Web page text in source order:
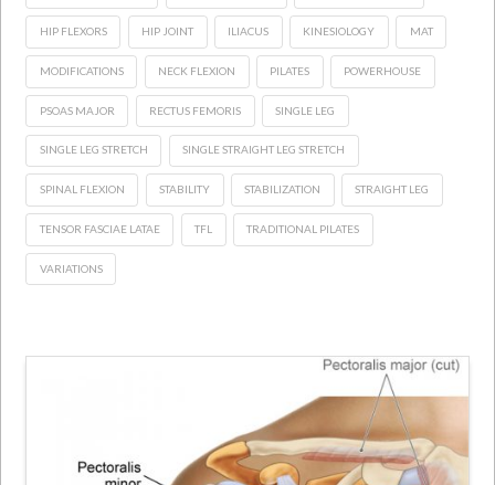
HIP FLEXORS HIP JOINT ILIACUS KINESIOLOGY MAT
MODIFICATIONS NECK FLEXION PILATES POWERHOUSE
PSOAS MAJOR RECTUS FEMORIS SINGLE LEG
SINGLE LEG STRETCH SINGLE STRAIGHT LEG STRETCH
SPINAL FLEXION STABILITY STABILIZATION STRAIGHT LEG
TENSOR FASCIAE LATAE TFL TRADITIONAL PILATES
VARIATIONS